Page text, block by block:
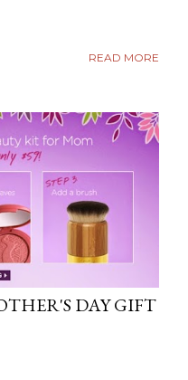
READ MORE
DAY GIFT